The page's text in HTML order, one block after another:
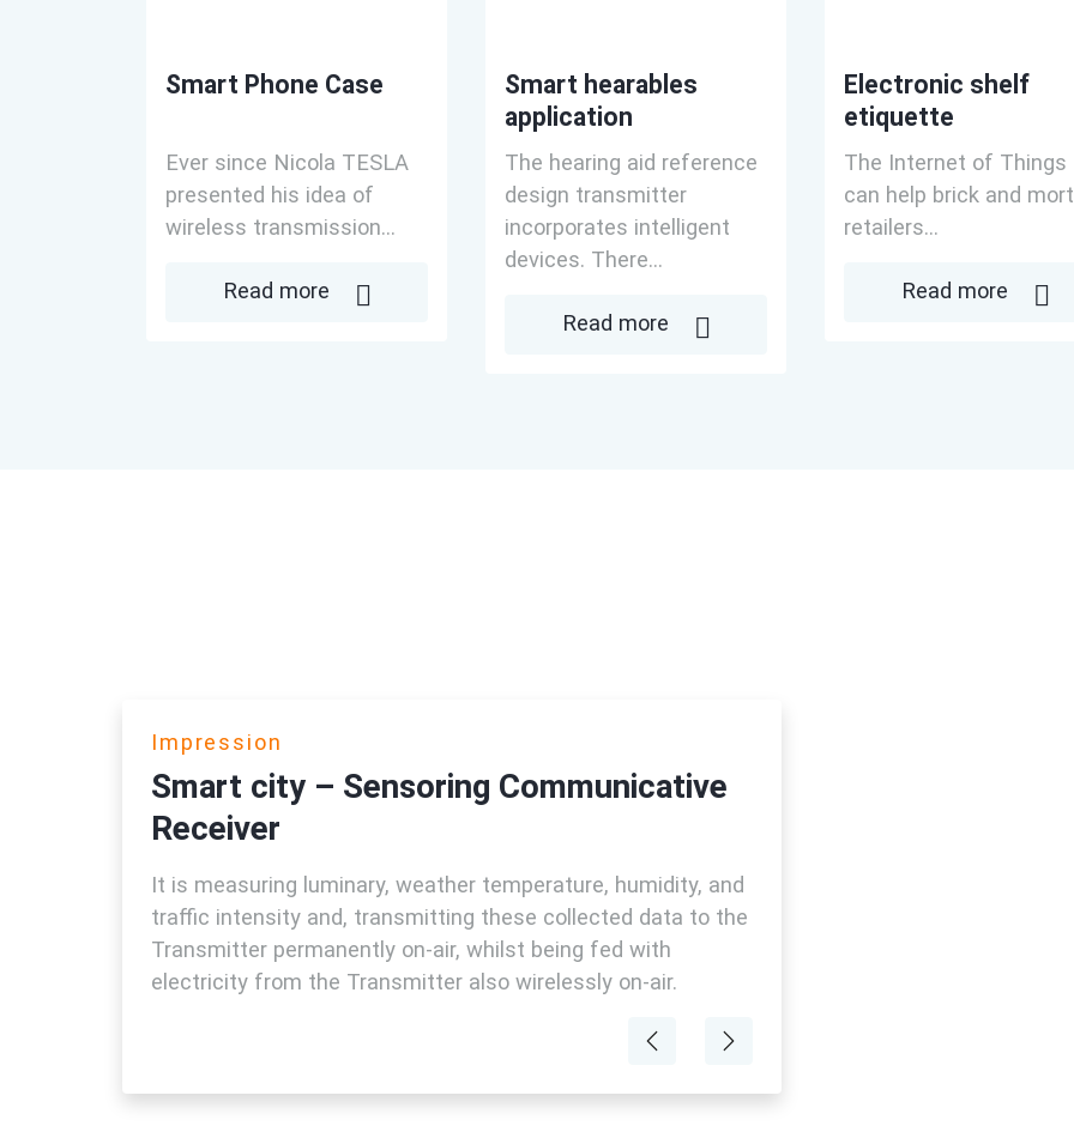
Smart Phone Case
Ever since Nicola TESLA
presented his idea of
wireless transmission...
Read more
Smart hearables
application
The hearing aid reference
design transmitter
incorporates intelligent
devices. There...
Read more
Electronic shelf
etiquette
The Internet of Things
can help brick and
retailers...
Read more
Impression
Smart city – Sensoring Communicative
Receiver
It is measuring luminary, weather temperature, humidity, and
traffic intensity and, transmitting these collected data to the
Transmitter permanently on-air, whilst being fed with
electricity from the Transmitter also wirelessly on-air.
PreviousNext